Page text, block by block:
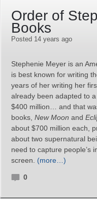
Order of
Books
Posted 14 years ago
Stephenie Meyer is an
is best known for writing
years of her writing her
already been adapted to
$400 million… and that
books, New Moon and
about $700 million each,
about two supernatural
need to capture people’s
screen. (more…)
0